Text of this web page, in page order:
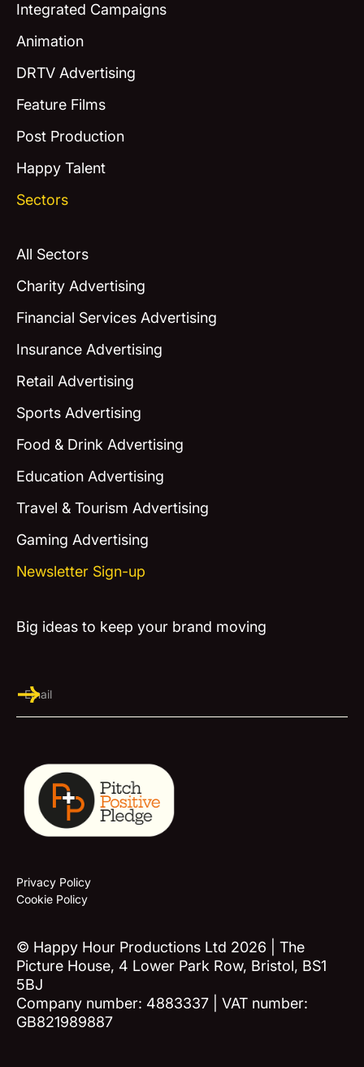
Integrated Campaigns
Animation
DRTV Advertising
Feature Films
Post Production
Happy Talent
Sectors
All Sectors
Charity Advertising
Financial Services Advertising
Insurance Advertising
Retail Advertising
Sports Advertising
Food & Drink Advertising
Education Advertising
Travel & Tourism Advertising
Gaming Advertising
Newsletter Sign-up
Big ideas to keep your brand moving
© Happy Hour Productions Ltd 2026 | The
Picture House, 4 Lower Park Row, Bristol, BS1
5BJ
Company number: 4883337 | VAT number:
GB821989887
Privacy Policy
Cookie Policy